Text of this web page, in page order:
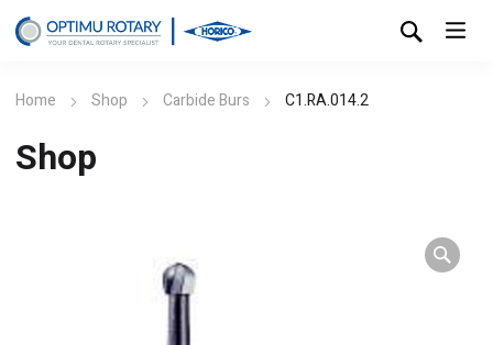
Home Shop Carbide Burs C1.RA.014.2
Shop